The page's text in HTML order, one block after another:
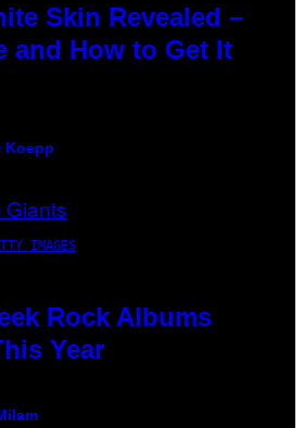
Skin Revealed –
and How to Get It
Koepp
IMAGES
Rock Albums
Year